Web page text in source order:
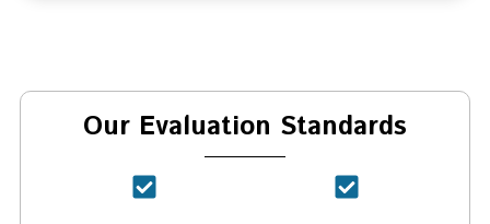
Our Evaluation Standards